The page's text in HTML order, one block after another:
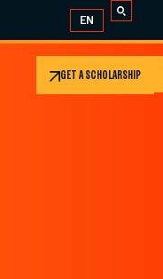
EN
GET A SCHOLARSHIP